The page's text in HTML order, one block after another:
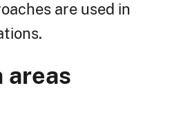
are used in
areas